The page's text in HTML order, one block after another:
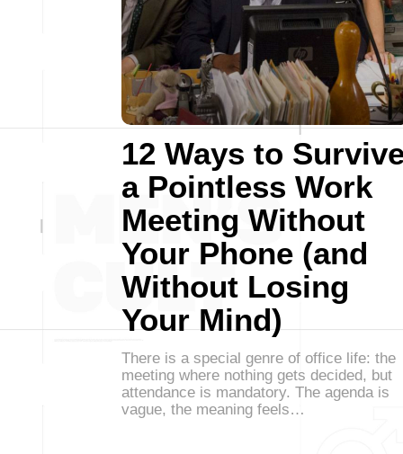
12 Ways to
a Pointless Work
Meeting Without
Your Phone (and
Without Losing
Your Mind)
There is a special genre of office life: the
meeting where nothing gets decided, but
attendance is mandatory. The agenda is
vague, the meaning feels…